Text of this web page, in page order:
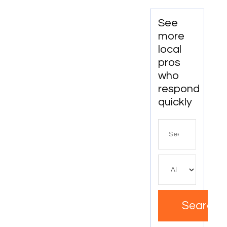
See
more
local
pros
who
respond
quickly
Search